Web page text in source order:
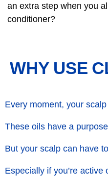
an extra step when you
conditioner?
WHY USE
Every moment, your
These oils have a
But your scalp can have
Especially if you’re